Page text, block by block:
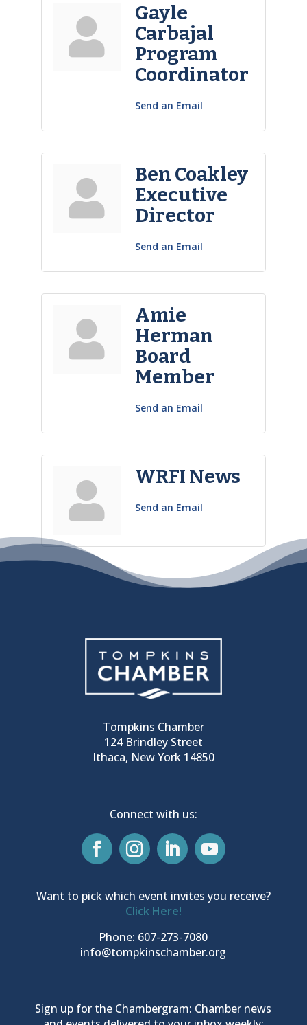
Gayle
Carbajal
Program
Coordinator
Send an Email
Ben Coakley
Executive
Director
Send an Email
Amie
Herman
Board
Member
Send an Email
WRFI News
Send an Email
Tompkins Chamber
124 Brindley Street
Ithaca, New York 14850
Connect with us:
Want to pick which event invites you receive?
Click Here!
Phone: 607-273-7080
info@tompkinschamber.org
Sign up for the Chambergram: Chamber news